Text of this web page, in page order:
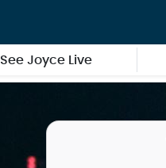
See Joyce Live